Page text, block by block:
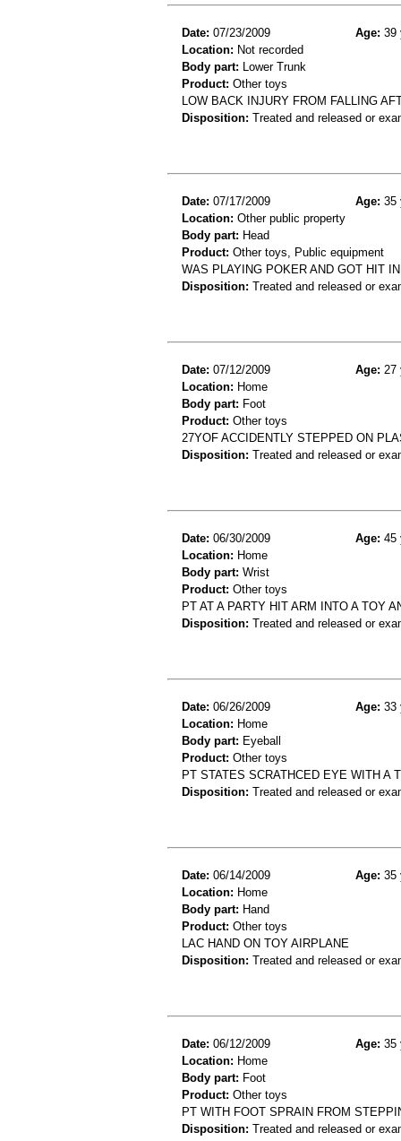
Date: 07/23/2009 Age: 39
Location: Not recorded
Body part: Lower Trunk
Product: Other toys
LOW BACK INJURY FROM FALLING
Disposition: Treated and released or
Date: 07/17/2009 Age: 35
Location: Other public property
Body part: Head
Product: Other toys, Public equipment
WAS PLAYING POKER AND GOT HIT
Disposition: Treated and released or
Date: 07/12/2009 Age: 27
Location: Home
Body part: Foot
Product: Other toys
27YOF ACCIDENTLY STEPPED ON
Disposition: Treated and released or
Date: 06/30/2009 Age: 45
Location: Home
Body part: Wrist
Product: Other toys
PT AT A PARTY HIT ARM INTO A TOY
Disposition: Treated and released or
Date: 06/26/2009 Age: 33
Location: Home
Body part: Eyeball
Product: Other toys
PT STATES SCRATHCED EYE WITH A
Disposition: Treated and released or
Date: 06/14/2009 Age: 35
Location: Home
Body part: Hand
Product: Other toys
LAC HAND ON TOY AIRPLANE
Disposition: Treated and released or
Date: 06/12/2009 Age: 35
Location: Home
Body part: Foot
Product: Other toys
PT WITH FOOT SPRAIN FROM
Disposition: Treated and released or